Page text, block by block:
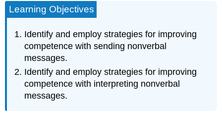
for
Sending
Messages
Understand
That
Nonverbal
Communication
Is
Multichannel
Learning Objectives
Identify and employ strategies for improving
competence with sending nonverbal
messages.
Identify and employ strategies for improving
competence with interpreting nonverbal
messages.